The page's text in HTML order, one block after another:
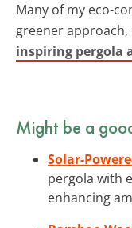
Many of my eco-
greener
inspiring pergola
Might be a
Solar-
pergola with
enhancing